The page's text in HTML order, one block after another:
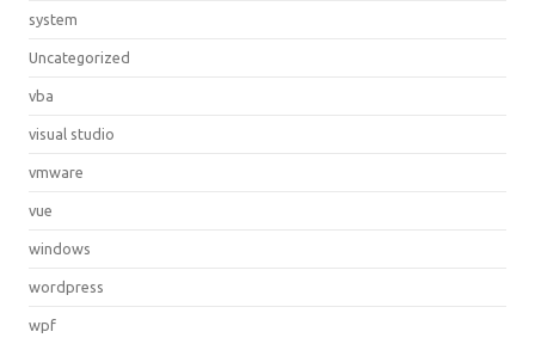
system
Uncategorized
vba
visual studio
vmware
vue
windows
wordpress
wpf